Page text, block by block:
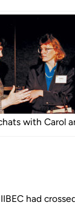
with Carol
had